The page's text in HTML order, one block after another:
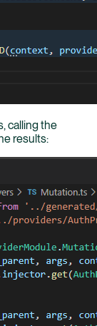
calling the
results: